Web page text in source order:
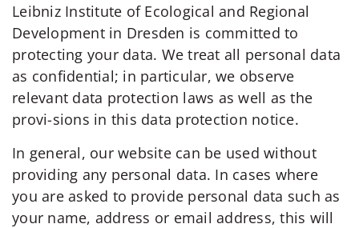
Leibniz Institute of Ecological and Regional
Development in Dresden is committed to
protecting your data. We treat all personal data
as confidential; in particular, we observe
relevant data protection laws as well as the
provi-sions in this data protection notice.
In general, our website can be used without
providing any personal data. In cases where
you are asked to provide personal data such as
your name, address or email address, this will